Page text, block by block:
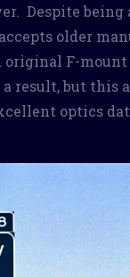
Despite being
older
original F-mount
result, but this
optics